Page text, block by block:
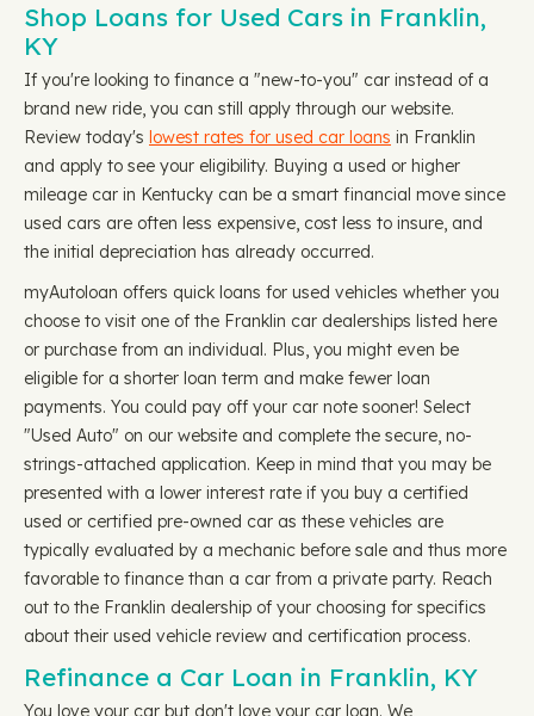
Shop Loans for Used Cars in Franklin,
KY
If you're looking to finance a "new-to-you" car instead of a
brand new ride, you can still apply through our website.
Review today's lowest rates for used car loans in Franklin
and apply to see your eligibility. Buying a used or higher
mileage car in Kentucky can be a smart financial move since
used cars are often less expensive, cost less to insure, and
the initial depreciation has already occurred.
myAutoloan offers quick loans for used vehicles whether you
choose to visit one of the Franklin car dealerships listed here
or purchase from an individual. Plus, you might even be
eligible for a shorter loan term and make fewer loan
payments. You could pay off your car note sooner! Select
"Used Auto" on our website and complete the secure, no-
strings-attached application. Keep in mind that you may be
presented with a lower interest rate if you buy a certified
used or certified pre-owned car as these vehicles are
typically evaluated by a mechanic before sale and thus more
favorable to finance than a car from a private party. Reach
out to the Franklin dealership of your choosing for specifics
about their used vehicle review and certification process.
Refinance a Car Loan in Franklin, KY
You love your car but don't love your car loan. We